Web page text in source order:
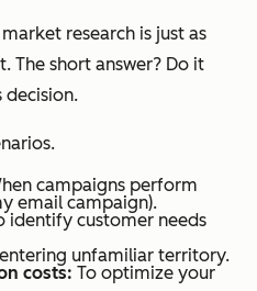
research is just as
The short answer? Do it
decision.
campaigns perform
email campaign).
identify customer needs
unfamiliar territory.
costs: To optimize your